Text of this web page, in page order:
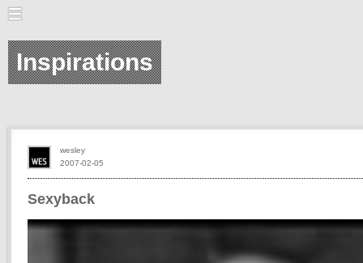
Inspirations
Sexyback
2007-02-05
wesley